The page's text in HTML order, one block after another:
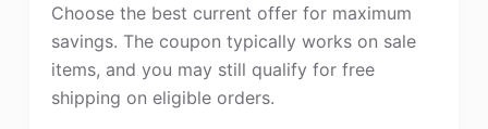
Choose the best current offer for maximum
savings. The coupon typically works on sale
items, and you may still qualify for free
shipping on eligible orders.